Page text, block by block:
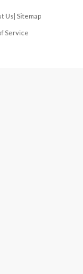
Us| Sitemap
Service